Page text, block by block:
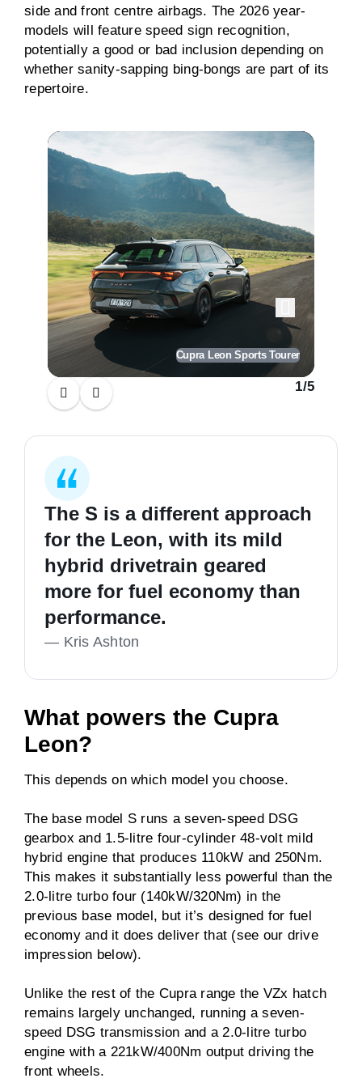
side and front centre airbags. The 2026 year-
models will feature speed sign recognition,
potentially a good or bad inclusion depending on
whether sanity-sapping bing-bongs are part of its
repertoire.
Cupra Leon Sports Tourer
1/5
The S is a different approach
for the Leon, with its mild
hybrid drivetrain geared
more for fuel economy than
performance.
— Kris Ashton
What powers the Cupra
Leon?
This depends on which model you choose.
The base model S runs a seven-speed DSG
gearbox and 1.5-litre four-cylinder 48-volt mild
hybrid engine that produces 110kW and 250Nm.
This makes it substantially less powerful than the
2.0-litre turbo four (140kW/320Nm) in the
previous base model, but it’s designed for fuel
economy and it does deliver that (see our drive
impression below).
Unlike the rest of the Cupra range the VZx hatch
remains largely unchanged, running a seven-
speed DSG transmission and a 2.0-litre turbo
engine with a 221kW/400Nm output driving the
front wheels.